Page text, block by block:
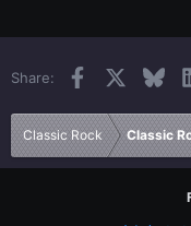
26
Share: Facebook
Classic Rock Classic